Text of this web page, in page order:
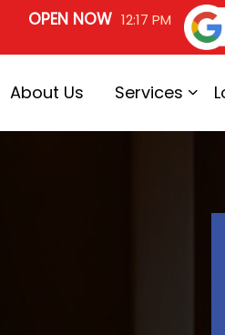
OPEN NOW 12:17 PM
About Us Services